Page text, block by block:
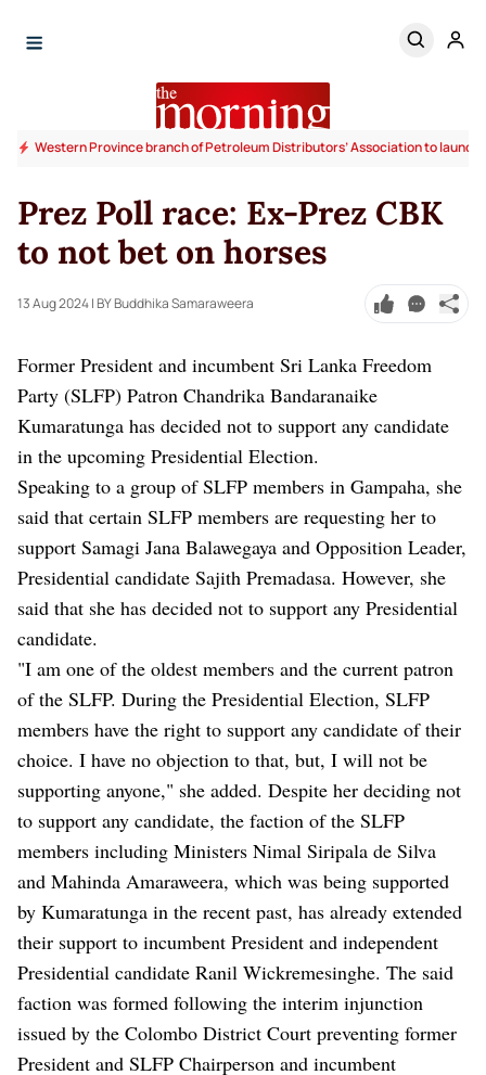
Western Province branch of Petroleum Distributors’ Association to
Prez Poll race: Ex-Prez CBK
to not bet on horses
13 Aug 2024| BY Buddhika Samaraweera
Former President and incumbent Sri Lanka Freedom
Party (SLFP) Patron Chandrika Bandaranaike
Kumaratunga has decided not to support any candidate
in the upcoming Presidential Election.
Speaking to a group of SLFP members in Gampaha, she
said that certain SLFP members are requesting her to
support Samagi Jana Balawegaya and Opposition Leader,
Presidential candidate Sajith Premadasa. However, she
said that she has decided not to support any Presidential
candidate.
"I am one of the oldest members and the current patron
of the SLFP. During the Presidential Election, SLFP
members have the right to support any candidate of their
choice. I have no objection to that, but, I will not be
supporting anyone," she added. Despite her deciding not
to support any candidate, the faction of the SLFP
members including Ministers Nimal Siripala de Silva
and Mahinda Amaraweera, which was being supported
by Kumaratunga in the recent past, has already extended
their support to incumbent President and independent
Presidential candidate Ranil Wickremesinghe. The said
faction was formed following the interim injunction
issued by the Colombo District Court preventing former
President and SLFP Chairperson and incumbent